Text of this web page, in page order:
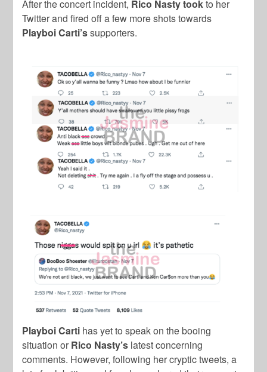
After the concert incident, Rico Nasty tookto her
Twitter and fired off a few more shots towards
Playboi Carti’ssupporters.
Playboi Carti has yet to speak on the booing
situation or Rico Nasty’s latest concerning
comments. However, following her cryptic tweets, a